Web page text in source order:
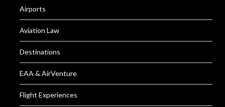
Airports
Aviation Law
Destinations
EAA & AirVenture
Flight Experiences